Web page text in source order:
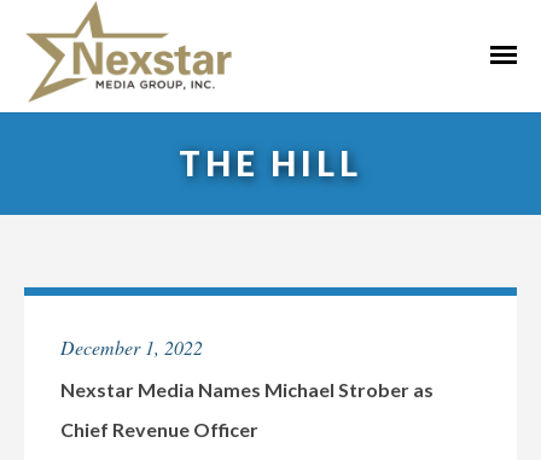
content
THE HILL
December 1, 2022
Nexstar Media Names Michael Strober as
Chief Revenue Officer